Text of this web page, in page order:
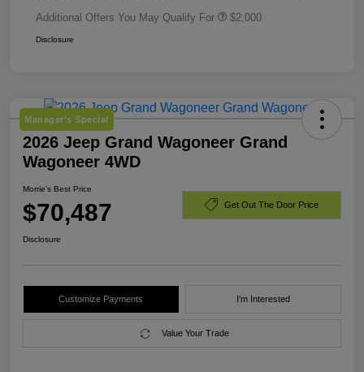
Additional Offers You May Qualify For $2,000
Disclosure
Manager's Special
2026 Jeep Grand Wagoneer Grand
Wagoneer 4WD
Morrie's Best Price
$70,487 Get Out The Door Price
Disclosure
Customize Payments I'm Interested
Value Your Trade